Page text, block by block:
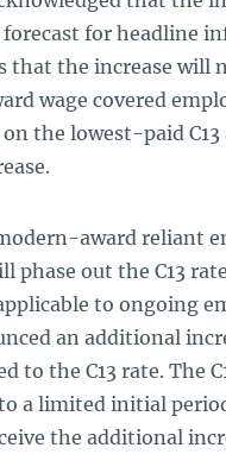
forecast for headline
that the increase will
wage covered
the lowest-paid
award reliant
phase out the C13
to ongoing
an additional
to the C13 rate. The
a limited initial
the additional